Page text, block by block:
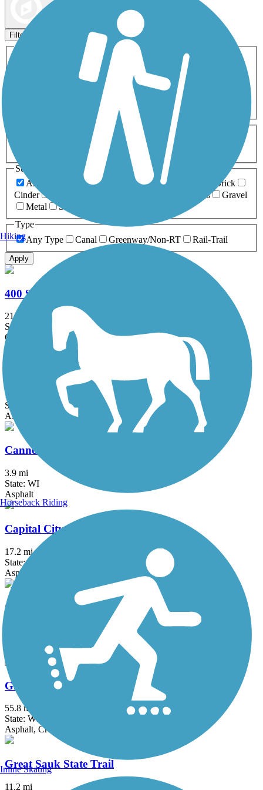
Filters
Activities
ATV
Cross Country
Dog Walking Fishing Geocaching
Inline Skating
Mountain Biking
Snowmobiling Walking
Wheelchair
0-5 Miles 5-10 Miles
Surfaces
Any Surface
Asphalt Ballast Boardwalk
Brick
Cinder
Grass
Gravel
Metal
Sand
Type
Any Type
Canal Greenway/Non-RT Rail-Trail
Apply
400 State Trail
21.9 mi
State: WI
Crushed Stone
Bugline Trail
17.42 mi
State: WI
Asphalt
Cannonball Path
3.9 mi
State: WI
Asphalt
Capital City State Trail
17.2 mi
State: WI
Asphalt
Glacial Drumlin State Trail
Asphalt, Crushed Stone, Gravel
Glacial River Trail
55.8 mi
State: WI
Asphalt, Crushed Stone
Great Sauk State Trail
11.2 mi
Hiking
Horseback Riding
Inline Skating